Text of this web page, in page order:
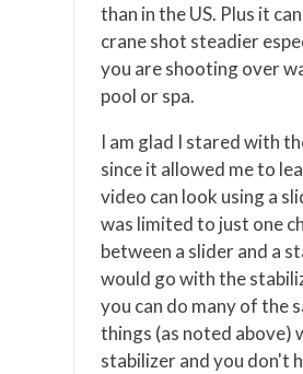
than in the US. Plus it
crane shot steadier
you are shooting over
pool or spa.
I am glad I stared with
since it allowed me to
video can look using a
was limited to just one
between a slider and a
would go with the
you can do many of the
things (as noted above)
stabilizer and you don't